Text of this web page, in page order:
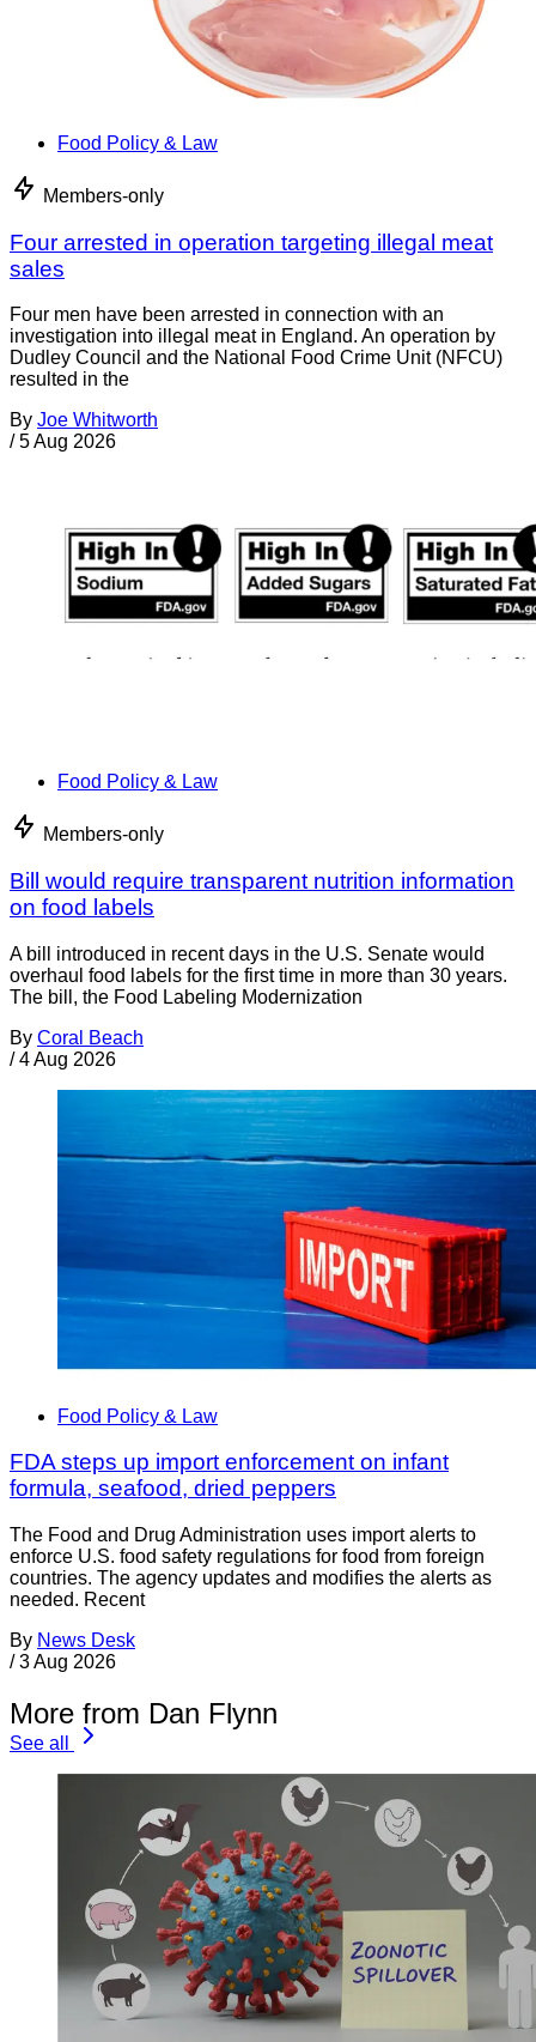
Food Policy & Law
Members-only
Four arrested in operation targeting illegal meat
sales
Four men have been arrested in connection with an
investigation into illegal meat in England. An operation by
Dudley Council and the National Food Crime Unit (NFCU)
resulted in the
By Joe Whitworth
/ 5 Aug 2026
Food Policy & Law
Members-only
Bill would require transparent nutrition information
on food labels
A bill introduced in recent days in the U.S. Senate would
overhaul food labels for the first time in more than 30 years.
The bill, the Food Labeling Modernization
By Coral Beach
/ 4 Aug 2026
Food Policy & Law
FDA steps up import enforcement on infant
formula, seafood, dried peppers
The Food and Drug Administration uses import alerts to
enforce U.S. food safety regulations for food from foreign
countries. The agency updates and modifies the alerts as
needed. Recent
By News Desk
/ 3 Aug 2026
More from Dan Flynn
See all